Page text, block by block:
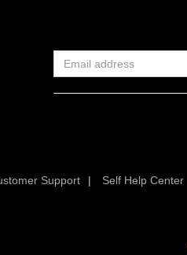
Support | Self Help Center